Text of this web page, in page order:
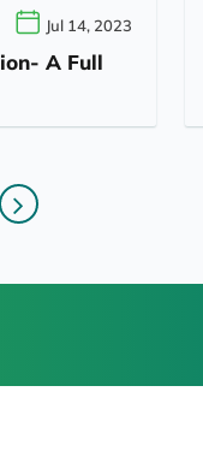
Jul 14, 2023
A Full